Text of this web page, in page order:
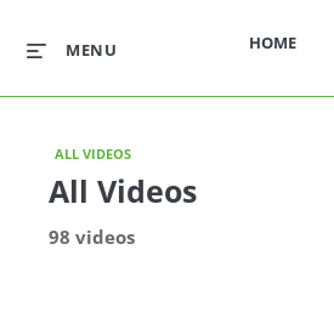
HOME
MENU
ALL VIDEOS
All Videos
98 videos